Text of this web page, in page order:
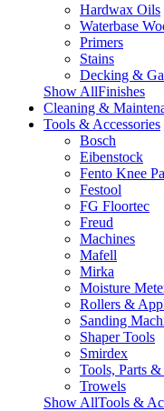
Hardwax Oils
Waterbase
Primers
Stains
Decking &
Show AllFinishes
Cleaning &
Tools & Accessories
Bosch
Eibenstock
Fento Knee
Festool
FG Floortec
Freud
Machines
Mafell
Mirka
Moisture
Rollers &
Sanding
Shaper Tools
Smirdex
Tools, Parts &
Trowels
Show AllTools &